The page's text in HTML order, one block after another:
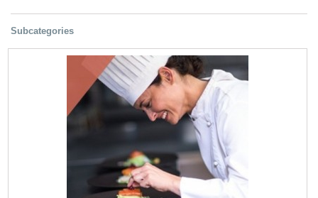
Subcategories